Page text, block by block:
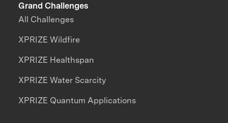
Grand Challenges
All Challenges
XPRIZE Wildfire
XPRIZE Healthspan
XPRIZE Water Scarcity
XPRIZE Quantum Applications